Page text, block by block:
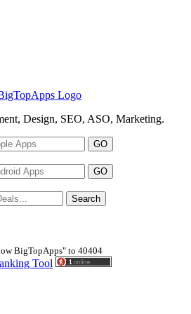
Design, SEO, ASO, Marketing.
BigTopApps" to 40404